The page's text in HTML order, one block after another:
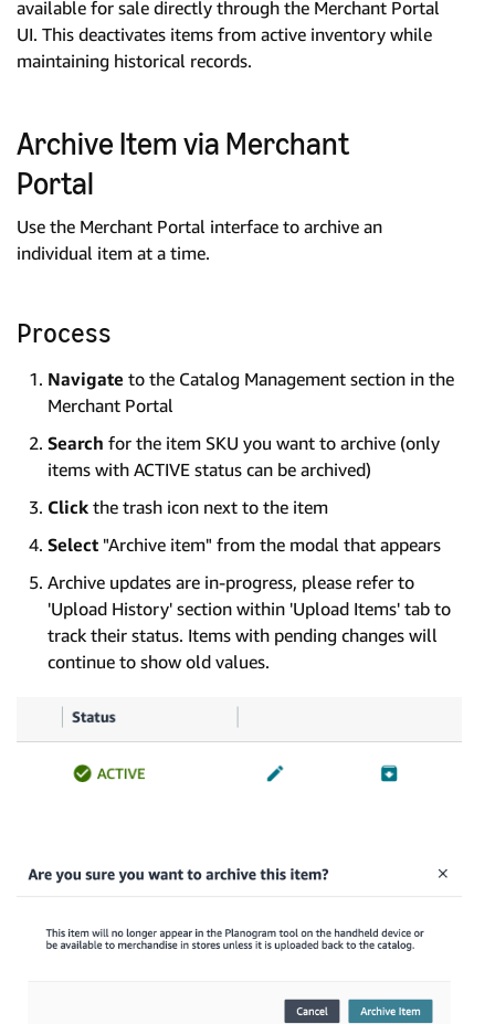
available for sale directly through the Merchant Portal
UI. This deactivates items from active inventory while
maintaining historical records.
Archive Item via Merchant
Portal
Use the Merchant Portal interface to archive an
individual item at a time.
Process
Navigate to the Catalog Management section in the
Merchant Portal
Search for the item SKU you want to archive (only
items with ACTIVE status can be archived)
Click the trash icon next to the item
Select "Archive item" from the modal that appears
Archive updates are in-progress, please refer to
'Upload History' section within 'Upload Items' tab to
track their status. Items with pending changes will
continue to show old values.